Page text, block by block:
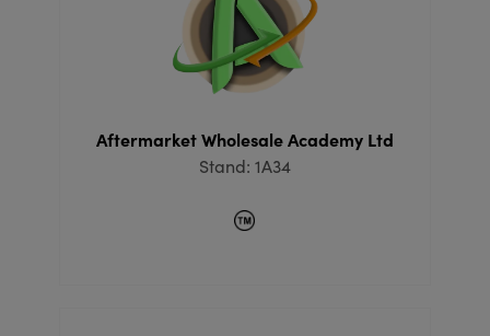
Aftermarket Wholesale Academy Ltd
Stand: 1A34